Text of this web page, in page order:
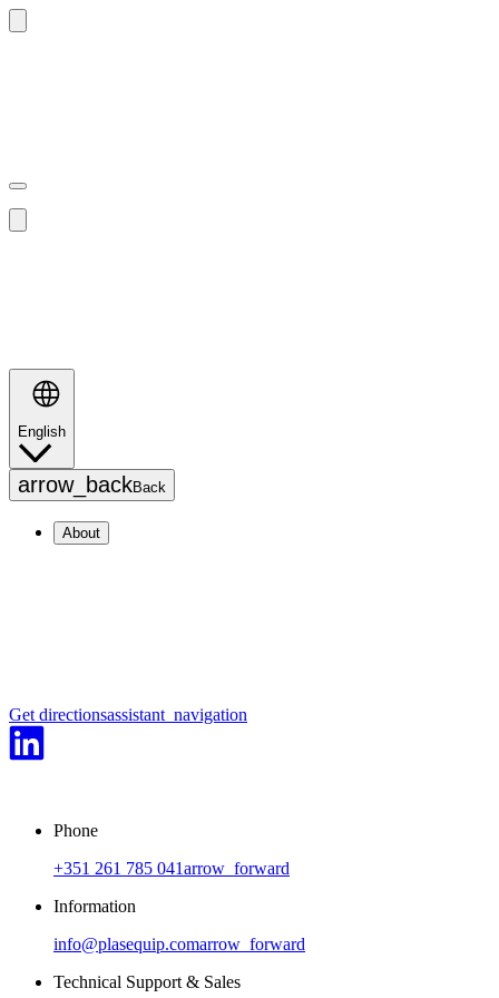
Search
English
arrow_backBack
About
Get directionsassistant_navigation
Phone
+351 261 785 041arrow_forward
Information
info@plasequip.comarrow_forward
Technical Support & Sales